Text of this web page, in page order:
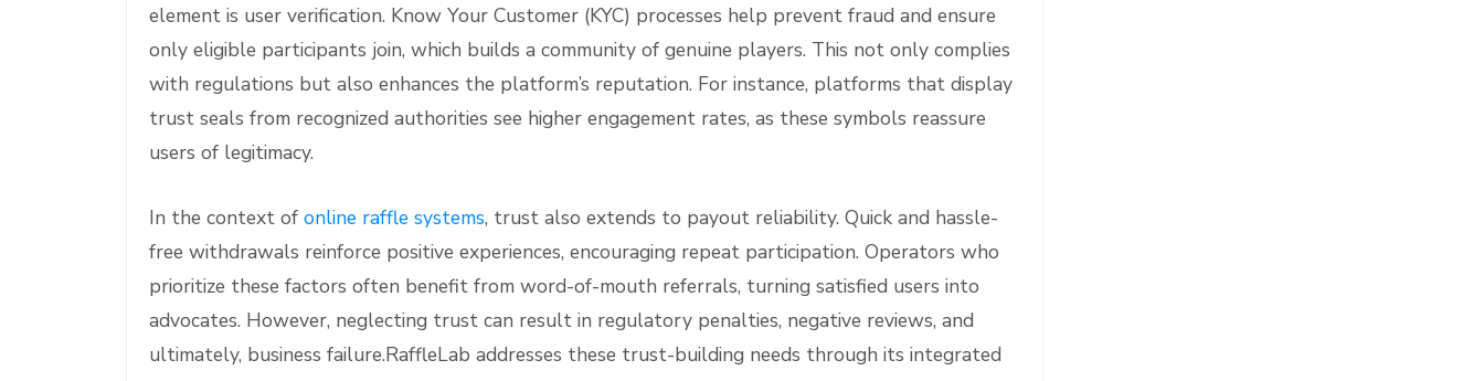
element is user verification. Know Your Customer (KYC) processes help prevent fraud and ensure
only eligible participants join, which builds a community of genuine players. This not only complies
with regulations but also enhances the platform’s reputation. For instance, platforms that display
trust seals from recognized authorities see higher engagement rates, as these symbols reassure
users of legitimacy.
In the context of online raffle systems, trust also extends to payout reliability. Quick and hassle-
free withdrawals reinforce positive experiences, encouraging repeat participation. Operators who
prioritize these factors often benefit from word-of-mouth referrals, turning satisfied users into
advocates. However, neglecting trust can result in regulatory penalties, negative reviews, and
ultimately, business failure.RaffleLab addresses these trust-building needs through its integrated